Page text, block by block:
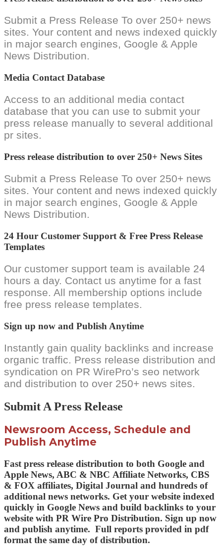
Submit a Press Release To over 250+ news
sites. Your content and news indexed quickly
in major search engines, Google & Apple
News Distribution.
Media Contact Database
Access to an additional media contact
database that you can use to submit your
press release manually to several additional
pr sites.
Press release distribution to over 250+ News Sites
Submit a Press Release To over 250+ news
sites. Your content and news indexed quickly
in major search engines, Google & Apple
News Distribution.
24 Hour Customer Support & Free Press Release
Templates
Our customer support team is available 24
hours a day. Contact us anytime for a fast
response. All membership options include
free press release templates.
Sign up now and Publish Anytime
Instantly gain quality backlinks and increase
organic traffic. Press release distribution and
syndication on PR WirePro’s seo network
and distribution to over 250+ news sites.
Submit A Press Release
Newsroom Access, Schedule and
Publish Anytime
Fast press release distribution to both Google and
Apple News, ABC & NBC Affiliate Networks, CBS
& FOX affiliates, Digital Journal and hundreds of
additional news networks. Get your website indexed
quickly in Google News and build backlinks to your
website with PR Wire Pro Distribution. Sign up now
and publish anytime. Full reports provided in pdf
format the same day of distribution.